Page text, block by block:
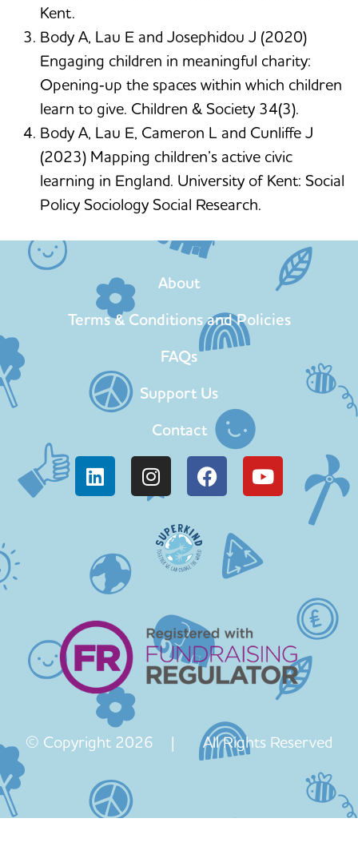
Kent.
Body A, Lau E and Josephidou J (2020)
Engaging children in meaningful charity:
Opening‐up the spaces within which children
learn to give. Children & Society 34(3).
Body A, Lau E, Cameron L and Cunliffe J
(2023) Mapping children’s active civic
learning in England. University of Kent: Social
Policy Sociology Social Research.
About
Terms & Conditions and Policies
FAQs
Support Us
Contact
© Copyright 2026 | All Rights Reserved